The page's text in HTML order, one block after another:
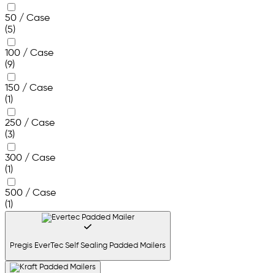
50 / Case
(5)
100 / Case
(9)
150 / Case
(1)
250 / Case
(3)
300 / Case
(1)
500 / Case
(1)
Pregis EverTec Self Sealing Padded Mailers